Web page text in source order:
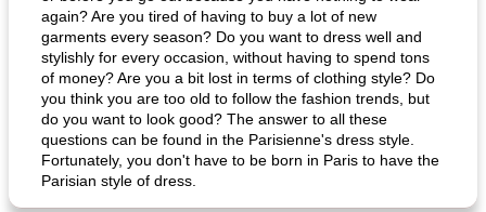
again? Are you tired of having to buy a lot of new
garments every season? Do you want to dress well and
stylishly for every occasion, without having to spend tons
of money? Are you a bit lost in terms of clothing style? Do
you think you are too old to follow the fashion trends, but
do you want to look good? The answer to all these
questions can be found in the Parisienne's dress style.
Fortunately, you don't have to be born in Paris to have the
Parisian style of dress.